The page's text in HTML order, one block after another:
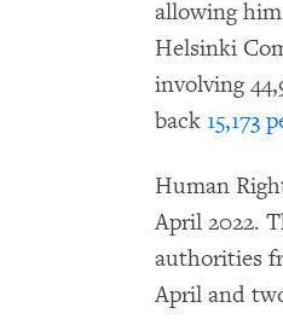
allowing
Helsinki
involving
back 15,173
Human
April 2022.
authorities
April and